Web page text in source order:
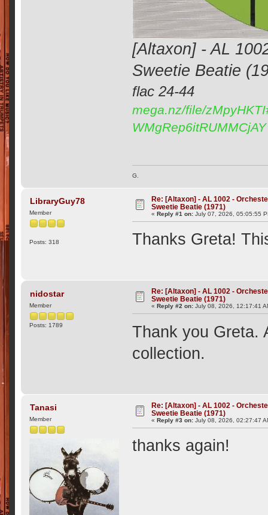
[Altaxon] - AL
Sweetie Beatie
flac 24-44
mega.nz/file/
WMgRep6itRUMMCjAY
G.
LibraryGuy78
Member
Posts: 318
Re: [Altaxon] - AL 1002 -
Sweetie Beatie (1971)
«Reply #1 on: July 07, 2026, 05:05:55
Thanks Greta!
nidostar
Member
Posts: 1789
Re: [Altaxon] - AL 1002 -
Sweetie Beatie (1971)
«Reply #2 on: July 08, 2026, 12:17:41
Thank you Greta.
collection.
Tanasi
Member
Re: [Altaxon] - AL 1002 -
Sweetie Beatie (1971)
«Reply #3 on: July 08, 2026, 02:27:47
thanks again!